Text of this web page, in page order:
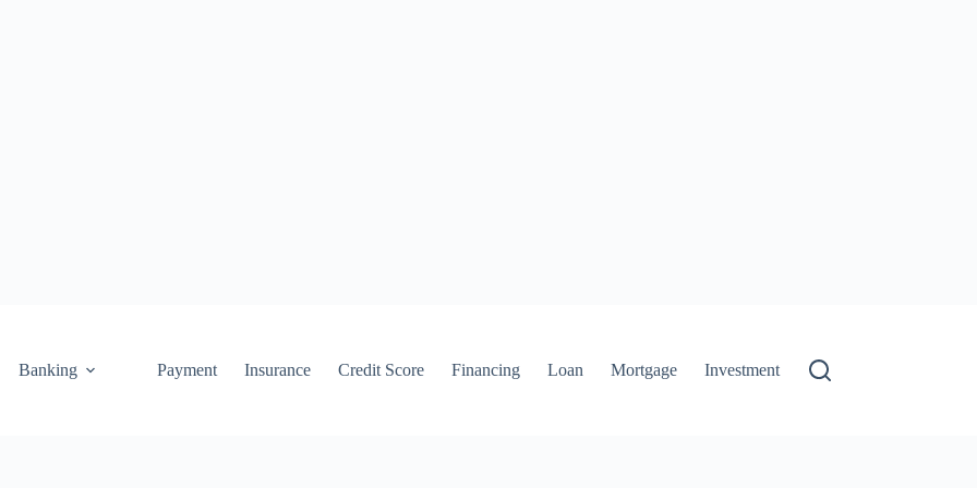
Banking Payment Insurance Credit Score Financing Loan Mortgage Investment